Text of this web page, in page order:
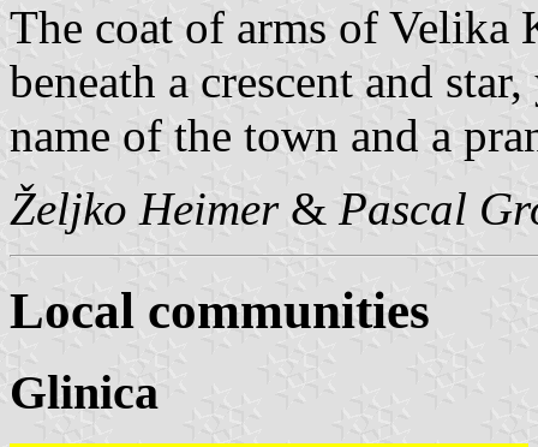
The coat of arms of Velika
beneath a crescent and
name of the town and a
Željko Heimer& Pascal
Local communities
Glinica